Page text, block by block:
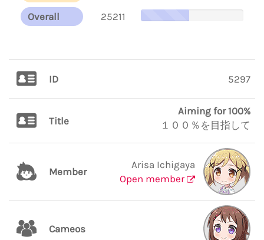
Overall
25211
ID 5297
Title
Aiming for 100%
１００％を目指して
Member
Arisa Ichigaya
Open member
Cameos